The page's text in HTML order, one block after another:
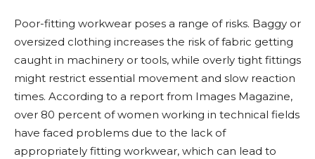
Poor-fitting workwear poses a range of risks. Baggy or
oversized clothing increases the risk of fabric getting
caught in machinery or tools, while overly tight fittings
might restrict essential movement and slow reaction
times. According to a report from Images Magazine,
over 80 percent of women working in technical fields
have faced problems due to the lack of
appropriately fitting workwear, which can lead to